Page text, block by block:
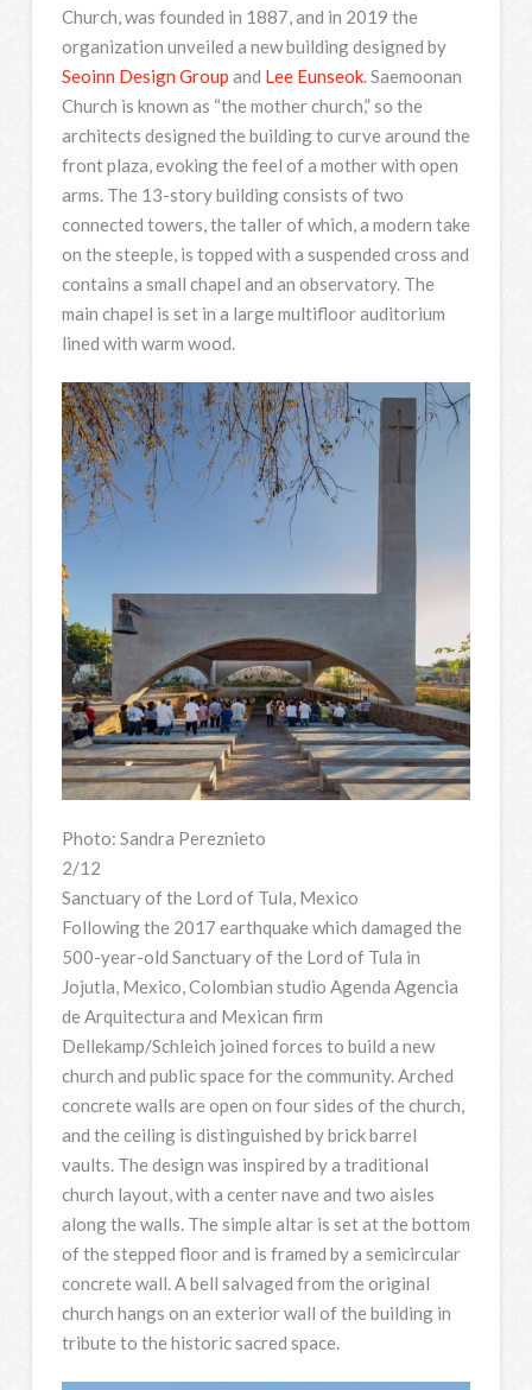
Church, was founded in 1887, and in 2019 the
organization unveiled a new building designed by
Seoinn Design Group and Lee Eunseok. Saemoonan
Church is known as “the mother church,” so the
architects designed the building to curve around the
front plaza, evoking the feel of a mother with open
arms. The 13-story building consists of two
connected towers, the taller of which, a modern take
on the steeple, is topped with a suspended cross and
contains a small chapel and an observatory. The
main chapel is set in a large multifloor auditorium
lined with warm wood.
Photo: Sandra Pereznieto
2/12
Sanctuary of the Lord of Tula, Mexico
Following the 2017 earthquake which damaged the
500-year-old Sanctuary of the Lord of Tula in
Jojutla, Mexico, Colombian studio Agenda Agencia
de Arquitectura and Mexican firm
Dellekamp/Schleich joined forces to build a new
church and public space for the community. Arched
concrete walls are open on four sides of the church,
and the ceiling is distinguished by brick barrel
vaults. The design was inspired by a traditional
church layout, with a center nave and two aisles
along the walls. The simple altar is set at the bottom
of the stepped floor and is framed by a semicircular
concrete wall. A bell salvaged from the original
church hangs on an exterior wall of the building in
tribute to the historic sacred space.